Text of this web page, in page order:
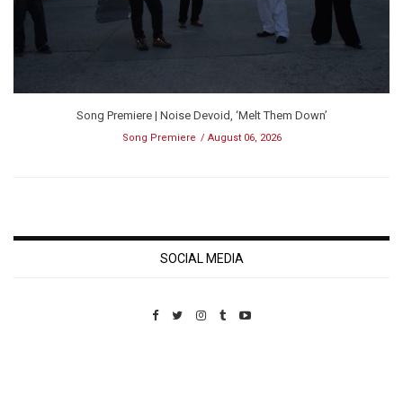
Song Premiere | Noise Devoid, ‘Melt Them Down’
Song Premiere August 06, 2026
SOCIAL MEDIA